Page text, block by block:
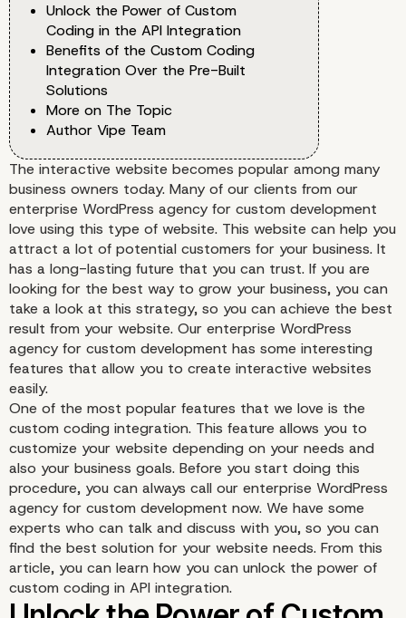
Unlock the Power of Custom
Coding in the API Integration
Benefits of the Custom Coding
Integration Over the Pre-Built
Solutions
More on The Topic
Author Vipe Team
The interactive website becomes popular among many
business owners today. Many of our clients from our
enterprise WordPress agency for custom development
love using this type of website. This website can help you
attract a lot of potential customers for your business. It
has a long-lasting future that you can trust. If you are
looking for the best way to grow your business, you can
take a look at this strategy, so you can achieve the best
result from your website. Our enterprise WordPress
agency for custom development has some interesting
features that allow you to create interactive websites
easily.
One of the most popular features that we love is the
custom coding integration. This feature allows you to
customize your website depending on your needs and
also your business goals. Before you start doing this
procedure, you can always call our enterprise WordPress
agency for custom development now. We have some
experts who can talk and discuss with you, so you can
find the best solution for your website needs. From this
article, you can learn how you can unlock the power of
custom coding in API integration.